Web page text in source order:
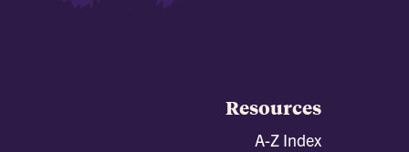
Resources
A-Z Index